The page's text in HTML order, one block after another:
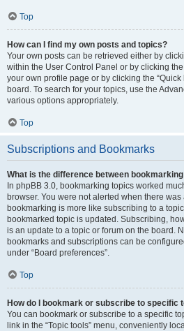
Top
How can I find my own posts and topics?
Your own posts can be retrieved either by
within the User Control Panel or by clicking the
your own profile page or by clicking the “Quick
board. To search for your topics, use the
various options appropriately.
Top
Subscriptions and Bookmarks
What is the difference between
In phpBB 3.0, bookmarking topics worked
browser. You were not alerted when there
bookmarking is more like subscribing to a
bookmarked topic is updated. Subscribing,
is an update to a topic or forum on the board.
bookmarks and subscriptions can be
under “Board preferences”.
Top
How do I bookmark or subscribe to specific
You can bookmark or subscribe to a specific
link in the “Topic tools” menu, conveniently